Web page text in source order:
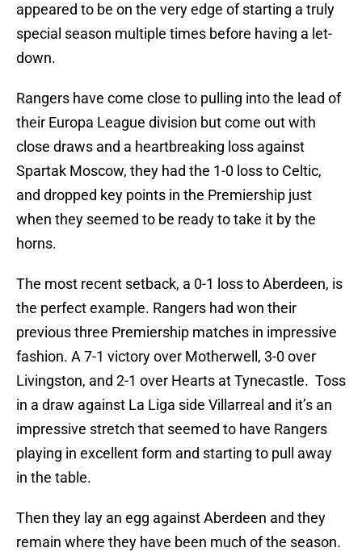
appeared to be on the very edge of starting a truly
special season multiple times before having a let-
down.
Rangers have come close to pulling into the lead of
their Europa League division but come out with
close draws and a heartbreaking loss against
Spartak Moscow, they had the 1-0 loss to Celtic,
and dropped key points in the Premiership just
when they seemed to be ready to take it by the
horns.
The most recent setback, a 0-1 loss to Aberdeen, is
the perfect example. Rangers had won their
previous three Premiership matches in impressive
fashion. A 7-1 victory over Motherwell, 3-0 over
Livingston, and 2-1 over Hearts at Tynecastle. Toss
in a draw against La Liga side Villarreal and it’s an
impressive stretch that seemed to have Rangers
playing in excellent form and starting to pull away
in the table.
Then they lay an egg against Aberdeen and they
remain where they have been much of the season.